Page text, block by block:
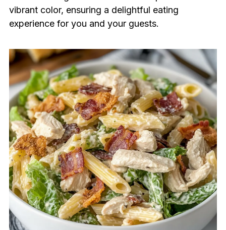
vibrant color, ensuring a delightful eating
experience for you and your guests.